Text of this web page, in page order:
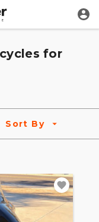
for
Sort By